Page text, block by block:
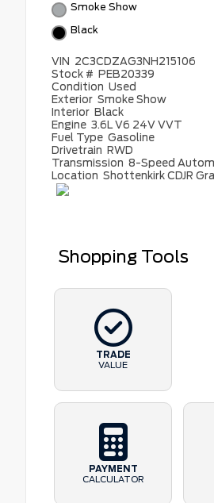
Smoke Show
Black
VIN 2C3CDZAG3NH215106
Stock # PEB20339
Condition Used
Exterior Smoke Show
Interior Black
Engine 3.6L V6 24V VVT
Fuel Type Gasoline
Drivetrain RWD
Transmission 8-Speed
Location Shottenkirk CDJR
Shopping Tools
TRADE
VALUE
PAYMENT
CALCULATOR